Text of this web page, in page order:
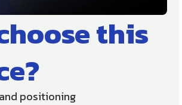
this
positioning